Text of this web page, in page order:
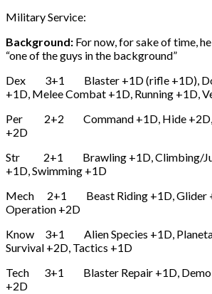
Military Service:
Background: For now, for sake of time,
“one of the guys in the background”
Dex 3+1 Blaster +1D (rifle +1D),
+1D, Melee Combat +1D, Running +1D,
Per 2+2 Command +1D, Hide +2D,
+2D
Str 2+1 Brawling +1D, Climbing/
+1D, Swimming +1D
Mech 2+1 Beast Riding +1D, Glider
Operation +2D
Know 3+1 Alien Species +1D,
Survival +2D, Tactics +1D
Tech 3+1 Blaster Repair +1D,
+2D